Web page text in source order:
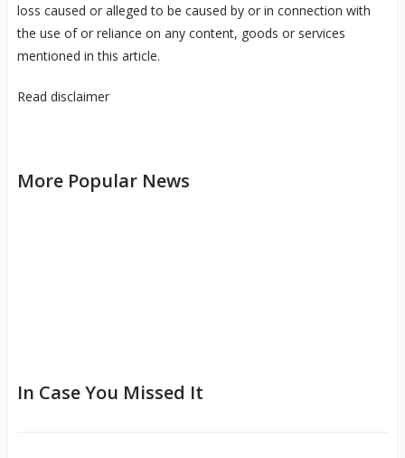
loss caused or alleged to be caused by or in connection with
the use of or reliance on any content, goods or services
mentioned in this article.
Read disclaimer
More Popular News
In Case You Missed It